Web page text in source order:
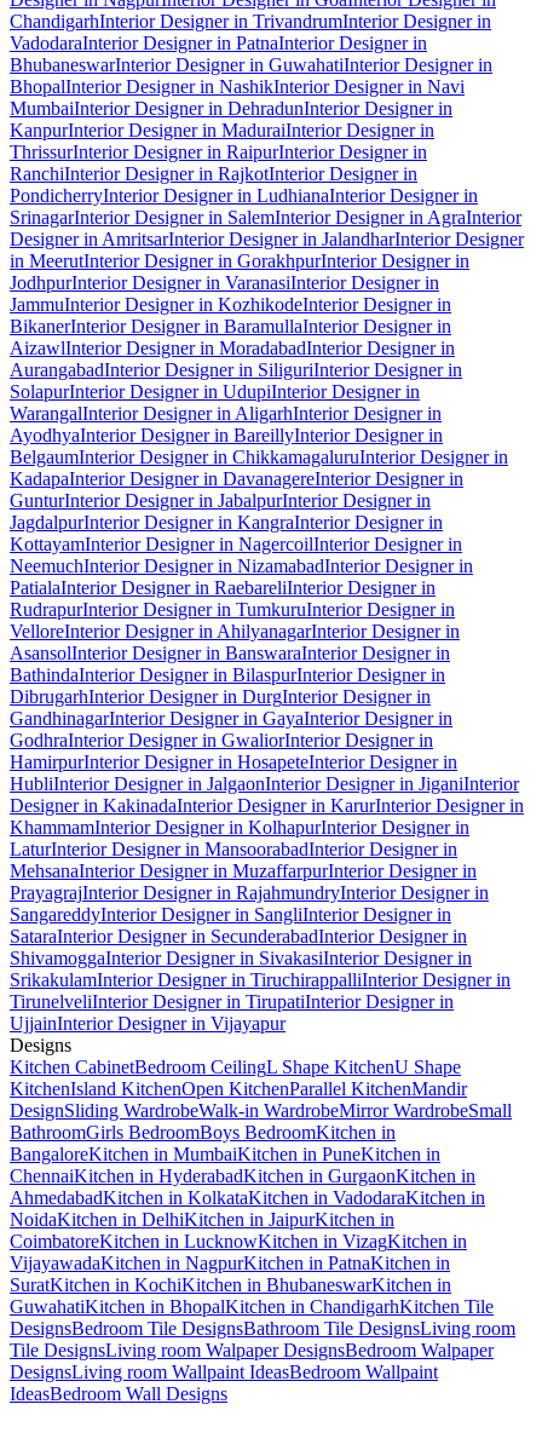
ChandigarhInterior Designer in TrivandrumInterior Designer in
VadodaraInterior Designer in PatnaInterior Designer in
BhubaneswarInterior Designer in GuwahatiInterior Designer in
BhopalInterior Designer in NashikInterior Designer in Navi
MumbaiInterior Designer in DehradunInterior Designer in
KanpurInterior Designer in MaduraiInterior Designer in
ThrissurInterior Designer in RaipurInterior Designer in
RanchiInterior Designer in RajkotInterior Designer in
PondicherryInterior Designer in LudhianaInterior Designer in
SrinagarInterior Designer in SalemInterior Designer in AgraInterior
Designer in AmritsarInterior Designer in JalandharInterior Designer
in MeerutInterior Designer in GorakhpurInterior Designer in
JodhpurInterior Designer in VaranasiInterior Designer in
JammuInterior Designer in KozhikodeInterior Designer in
BikanerInterior Designer in BaramullaInterior Designer in
AizawlInterior Designer in MoradabadInterior Designer in
AurangabadInterior Designer in SiliguriInterior Designer in
SolapurInterior Designer in UdupiInterior Designer in
WarangalInterior Designer in AligarhInterior Designer in
AyodhyaInterior Designer in BareillyInterior Designer in
BelgaumInterior Designer in ChikkamagaluruInterior Designer in
KadapaInterior Designer in DavanagereInterior Designer in
GunturInterior Designer in JabalpurInterior Designer in
JagdalpurInterior Designer in KangraInterior Designer in
KottayamInterior Designer in NagercoilInterior Designer in
NeemuchInterior Designer in NizamabadInterior Designer in
PatialaInterior Designer in RaebareliInterior Designer in
RudrapurInterior Designer in TumkuruInterior Designer in
VelloreInterior Designer in AhilyanagarInterior Designer in
AsansolInterior Designer in BanswaraInterior Designer in
BathindaInterior Designer in BilaspurInterior Designer in
DibrugarhInterior Designer in DurgInterior Designer in
GandhinagarInterior Designer in GayaInterior Designer in
GodhraInterior Designer in GwaliorInterior Designer in
HamirpurInterior Designer in HosapeteInterior Designer in
HubliInterior Designer in JalgaonInterior Designer in JiganiInterior
Designer in KakinadaInterior Designer in KarurInterior Designer in
KhammamInterior Designer in KolhapurInterior Designer in
LaturInterior Designer in MansoorabadInterior Designer in
MehsanaInterior Designer in MuzaffarpurInterior Designer in
PrayagrajInterior Designer in RajahmundryInterior Designer in
SangareddyInterior Designer in SangliInterior Designer in
SataraInterior Designer in SecunderabadInterior Designer in
ShivamoggaInterior Designer in SivakasiInterior Designer in
SrikakulamInterior Designer in TiruchirappalliInterior Designer in
TirunelveliInterior Designer in TirupatiInterior Designer in
UjjainInterior Designer in Vijayapur
Designs
Kitchen CabinetBedroom CeilingL Shape KitchenU Shape
KitchenIsland KitchenOpen KitchenParallel KitchenMandir
DesignSliding WardrobeWalk-in WardrobeMirror WardrobeSmall
BathroomGirls BedroomBoys BedroomKitchen in
BangaloreKitchen in MumbaiKitchen in PuneKitchen in
ChennaiKitchen in HyderabadKitchen in GurgaonKitchen in
AhmedabadKitchen in KolkataKitchen in VadodaraKitchen in
NoidaKitchen in DelhiKitchen in JaipurKitchen in
CoimbatoreKitchen in LucknowKitchen in VizagKitchen in
VijayawadaKitchen in NagpurKitchen in PatnaKitchen in
SuratKitchen in KochiKitchen in BhubaneswarKitchen in
GuwahatiKitchen in BhopalKitchen in ChandigarhKitchen Tile
DesignsBedroom Tile DesignsBathroom Tile DesignsLiving room
Tile DesignsLiving room Walpaper DesignsBedroom Walpaper
DesignsLiving room Wallpaint IdeasBedroom Wallpaint
IdeasBedroom Wall Designs